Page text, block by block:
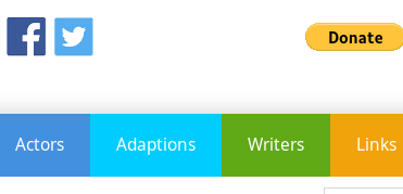
Actors Adaptions Writers Links